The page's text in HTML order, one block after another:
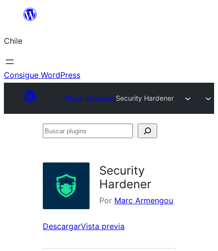
Saltar
contenido
Chile
Consigue WordPress
Plugin DirectorySecurity Hardener
Buscar
Security
Hardener
Por Marc Armengou
DescargarVista previa